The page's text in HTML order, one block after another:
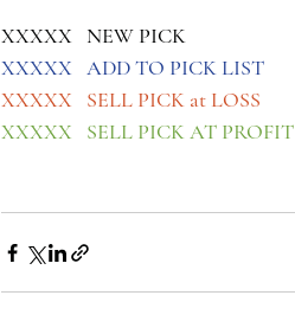
XXXXX   NEW PICK
XXXXX   ADD TO PICK LIST
XXXXX   SELL PICK at LOSS
XXXXX   SELL PICK AT PROFIT